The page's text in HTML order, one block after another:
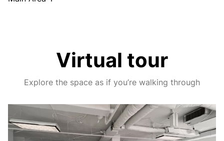
Virtual tour
Explore the space as if you’re walking through